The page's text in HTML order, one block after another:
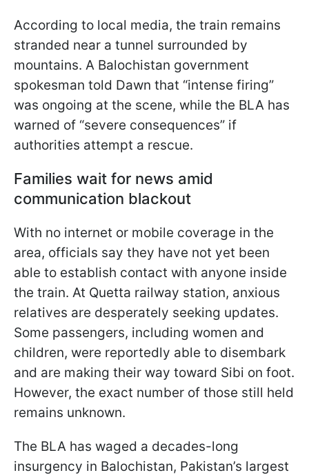
According to local media, the train remains
stranded near a tunnel surrounded by
mountains. A Balochistan government
spokesman told Dawn that “intense firing”
was ongoing at the scene, while the BLA has
warned of “severe consequences” if
authorities attempt a rescue.
Families wait for news amid
communication blackout
With no internet or mobile coverage in the
area, officials say they have not yet been
able to establish contact with anyone inside
the train. At Quetta railway station, anxious
relatives are desperately seeking updates.
Some passengers, including women and
children, were reportedly able to disembark
and are making their way toward Sibi on foot.
However, the exact number of those still held
remains unknown.
The BLA has waged a decades-long
insurgency in Balochistan, Pakistan’s largest